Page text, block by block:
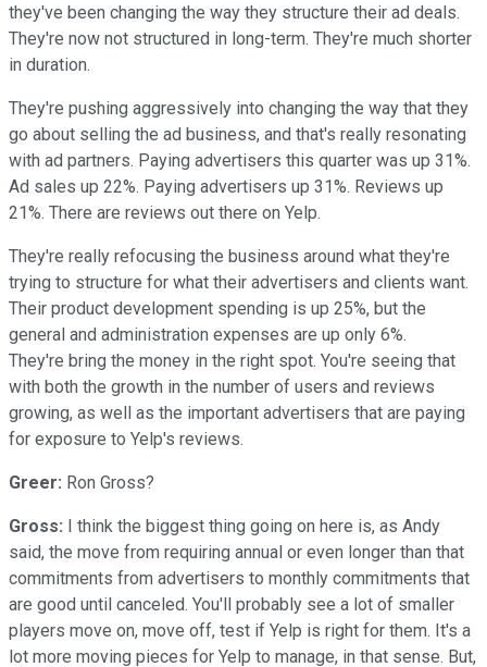
they've been changing the way they structure their ad deals.
They're now not structured in long-term. They're much shorter
in duration.
They're pushing aggressively into changing the way that they
go about selling the ad business, and that's really resonating
with ad partners. Paying advertisers this quarter was up 31%.
Ad sales up 22%. Paying advertisers up 31%. Reviews up
21%. There are reviews out there on Yelp.
They're really refocusing the business around what they're
trying to structure for what their advertisers and clients want.
Their product development spending is up 25%, but the
general and administration expenses are up only 6%.
They're bring the money in the right spot. You're seeing that
with both the growth in the number of users and reviews
growing, as well as the important advertisers that are paying
for exposure to Yelp's reviews.
Greer: Ron Gross?
Gross: I think the biggest thing going on here is, as Andy
said, the move from requiring annual or even longer than that
commitments from advertisers to monthly commitments that
are good until canceled. You'll probably see a lot of smaller
players move on, move off, test if Yelp is right for them. It's a
lot more moving pieces for Yelp to manage, in that sense. But,